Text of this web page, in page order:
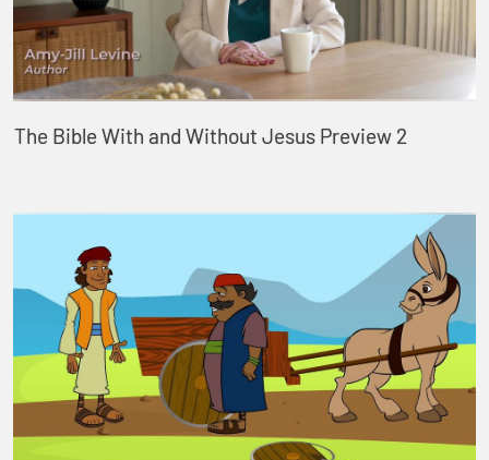
The Bible With and Without Jesus Preview 2